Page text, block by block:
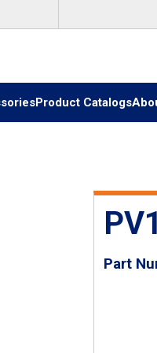
Product Catalogs
Part